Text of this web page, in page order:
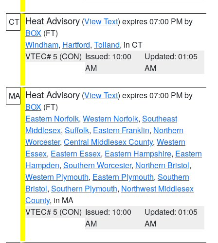
CT Heat Advisory (View Text) expires 07:00 PM by
BOX (FT)
Windham, Hartford, Tolland, in CT
VTEC# 5 (CON) Issued: 10:00
AM
Updated: 01:05
AM
MA Heat Advisory (View Text) expires 07:00 PM by
BOX (FT)
Eastern Norfolk, Western Norfolk, Southeast
Middlesex, Suffolk, Eastern Franklin, Northern
Worcester, Central Middlesex County, Western
Essex, Eastern Essex, Eastern Hampshire, Eastern
Hampden, Southern Worcester, Northern Bristol,
Western Plymouth, Eastern Plymouth, Southern
Bristol, Southern Plymouth, Northwest Middlesex
County, in MA
VTEC# 5 (CON) Issued: 10:00
AM
Updated: 01:05
AM